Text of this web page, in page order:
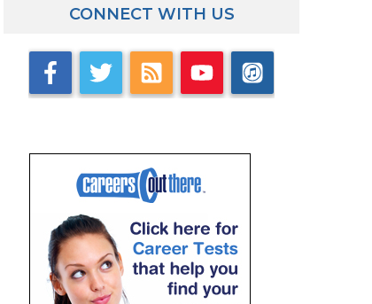
CONNECT WITH US